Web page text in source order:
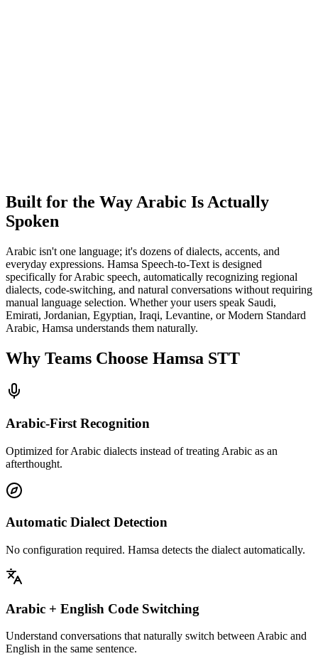
Built for the Way Arabic IsActually
Spoken
Arabic isn't one language; it's dozens of dialects, accents, and
everyday expressions. Hamsa Speech-to-Text is designed
specifically for Arabic speech, automatically recognizing regional
dialects, code-switching, and natural conversations without requiring
manual language selection. Whether your users speak Saudi,
Emirati, Jordanian, Egyptian, Iraqi, Levantine, or Modern Standard
Arabic, Hamsa understands them naturally.
Why Teams Choose Hamsa STT
Arabic-First Recognition
Optimized for Arabic dialects instead of treating Arabic as an
afterthought.
Automatic Dialect Detection
No configuration required. Hamsa detects the dialect automatically.
Arabic + English Code Switching
Understand conversations that naturally switch between Arabic and
English in the same sentence.